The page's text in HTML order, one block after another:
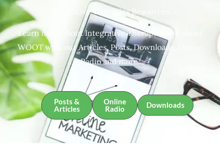
Integrative Therapies Resources
Learn more about Integrative Therapies and about
WOOT with our Articles, Posts, Downloads, Online
Radio and more.
Posts &
Articles
Online
Radio
Downloads